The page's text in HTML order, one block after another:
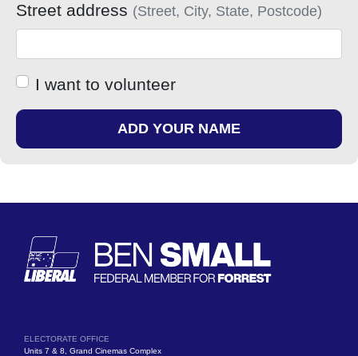
Street address (Street, City, State, Postcode)
I want to volunteer
ELECTORATE OFFICE
Units 7 & 8, Grand Cinemas Complex